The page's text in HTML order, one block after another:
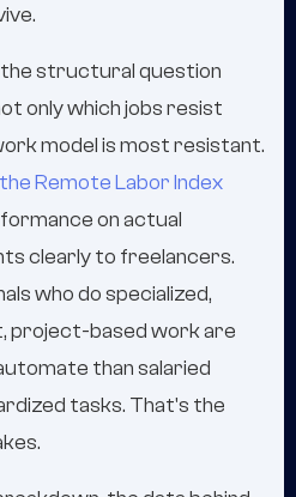
structural question
only which jobs resist
model is most resistant.
the Remote Labor Index
on actual
clearly to freelancers.
who do specialized,
project-based work are
than salaried
tasks. That's the